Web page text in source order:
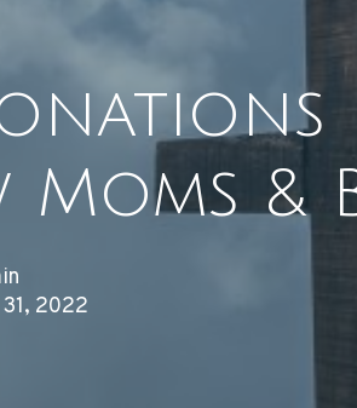
&
31, 2022